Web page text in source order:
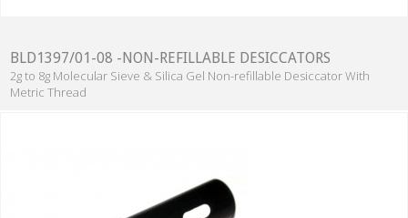
BLD1397/01-08 -NON-REFILLABLE DESICCATORS
2g to 8g Molecular Sieve & Silica Gel Non-refillable Desiccator With
Metric Thread